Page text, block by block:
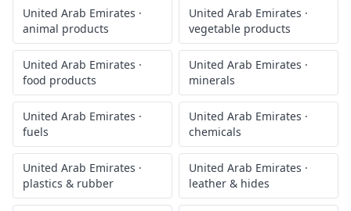
United Arab Emirates ·
animal products
United Arab Emirates ·
vegetable products
United Arab Emirates ·
food products
United Arab Emirates ·
minerals
United Arab Emirates ·
fuels
United Arab Emirates ·
chemicals
United Arab Emirates ·
plastics & rubber
United Arab Emirates ·
leather & hides